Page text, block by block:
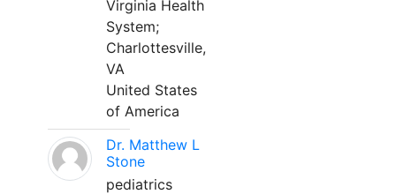
Virginia Health
System;
Charlottesville,
VA
United States
of America
Dr. Matthew L
Stone
pediatrics